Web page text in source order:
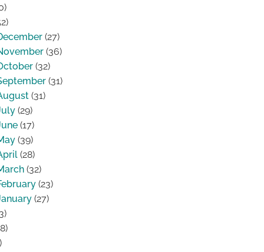
(27)
(36)
(32)
(31)
(31)
(29)
(17)
(39)
(28)
(32)
(23)
(27)